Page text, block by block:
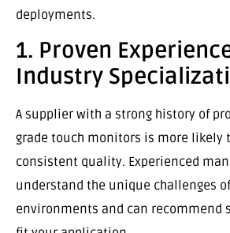
deployments.
1. Proven
Industry
A supplier with a strong history of
grade touch monitors is more likely
consistent quality. Experienced
understand the unique challenges
environments and can recommend